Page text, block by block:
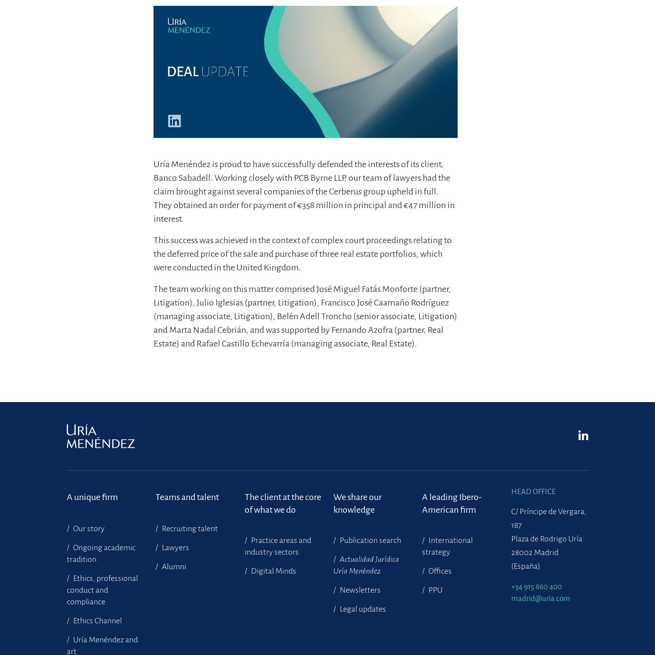
Uría Menéndez is proud to have successfully defended the interests of its client,
Banco Sabadell. Working closely with PCB Byrne LLP, our team of lawyers had the
claim brought against several companies of the Cerberus group upheld in full.
They obtained an order for payment of €358 million in principal and €47 million in
interest.
This success was achieved in the context of complex court proceedings relating to
the deferred price of the sale and purchase of three real estate portfolios, which
were conducted in the United Kingdom.
The team working on this matter comprised José Miguel Fatás Monforte (partner,
Litigation), Julio Iglesias (partner, Litigation), Francisco José Caamaño Rodríguez
(managing associate, Litigation), Belén Adell Troncho (senior associate, Litigation)
and Marta Nadal Cebrián, and was supported by Fernando Azofra (partner, Real
Estate) and Rafael Castillo Echevarría (managing associate, Real Estate).
A unique firm
Our story
Ongoing academic
tradition
Ethics, professional
conduct and
compliance
Ethics Channel
Uría Menéndez and
art
Teams and talent
Recruiting talent
Lawyers
Alumni
The client at the core
of what we do
Practice areas and
industry sectors
Digital Minds
We share our
knowledge
Publication search
Actualidad Jurídica
Uría Menéndez
Newsletters
Legal updates
A leading Ibero-
American firm
International
strategy
Offices
PPU
HEAD OFFICE
C/ Príncipe de Vergara,
187
Plaza de Rodrigo Uría
28002 Madrid
(España)
+34 915 860 400
madrid@uria.com